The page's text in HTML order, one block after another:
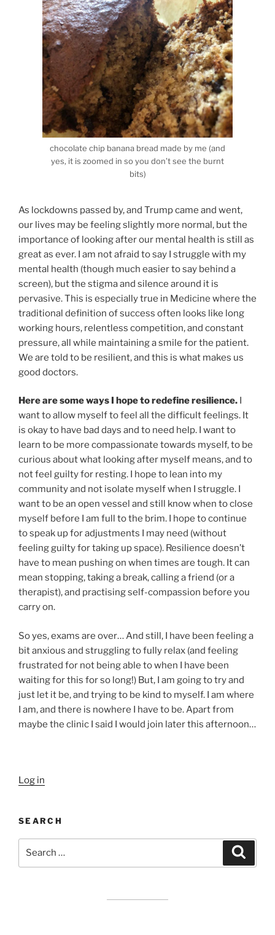
chocolate chip banana bread made by me (and
yes, it is zoomed in so you don’t see the burnt
bits)
As lockdowns passed by, and Trump came and went,
our lives may be feeling slightly more normal, but the
importance of looking after our mental health is still as
great as ever. I am not afraid to say I struggle with my
mental health (though much easier to say behind a
screen), but the stigma and silence around it is
pervasive. This is especially true in Medicine where the
traditional definition of success often looks like long
working hours, relentless competition, and constant
pressure, all while maintaining a smile for the patient.
We are told to be resilient, and this is what makes us
good doctors.
Here are some ways I hope to redefine resilience. I
want to allow myself to feel all the difficult feelings. It
is okay to have bad days and to need help. I want to
learn to be more compassionate towards myself, to be
curious about what looking after myself means, and to
not feel guilty for resting. I hope to lean into my
community and not isolate myself when I struggle. I
want to be an open vessel and still know when to close
myself before I am full to the brim. I hope to continue
to speak up for adjustments I may need (without
feeling guilty for taking up space). Resilience doesn’t
have to mean pushing on when times are tough. It can
mean stopping, taking a break, calling a friend (or a
therapist), and practising self-compassion before you
carry on.
So yes, exams are over… And still, I have been feeling a
bit anxious and struggling to fully relax (and feeling
frustrated for not being able to when I have been
waiting for this for so long!) But, I am going to try and
just let it be, and trying to be kind to myself. I am where
I am, and there is nowhere I have to be. Apart from
maybe the clinic I said I would join later this afternoon…
Log in
SEARCH